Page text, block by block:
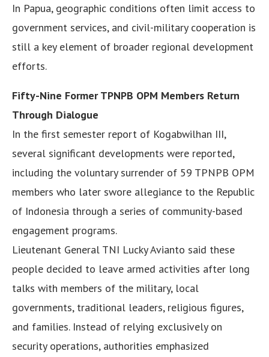
In Papua, geographic conditions often limit access to
government services, and civil-military cooperation is
still a key element of broader regional development
efforts.
Fifty-Nine Former TPNPB OPM Members Return
Through Dialogue
In the first semester report of Kogabwilhan III,
several significant developments were reported,
including the voluntary surrender of 59 TPNPB OPM
members who later swore allegiance to the Republic
of Indonesia through a series of community-based
engagement programs.
Lieutenant General TNI Lucky Avianto said these
people decided to leave armed activities after long
talks with members of the military, local
governments, traditional leaders, religious figures,
and families. Instead of relying exclusively on
security operations, authorities emphasized